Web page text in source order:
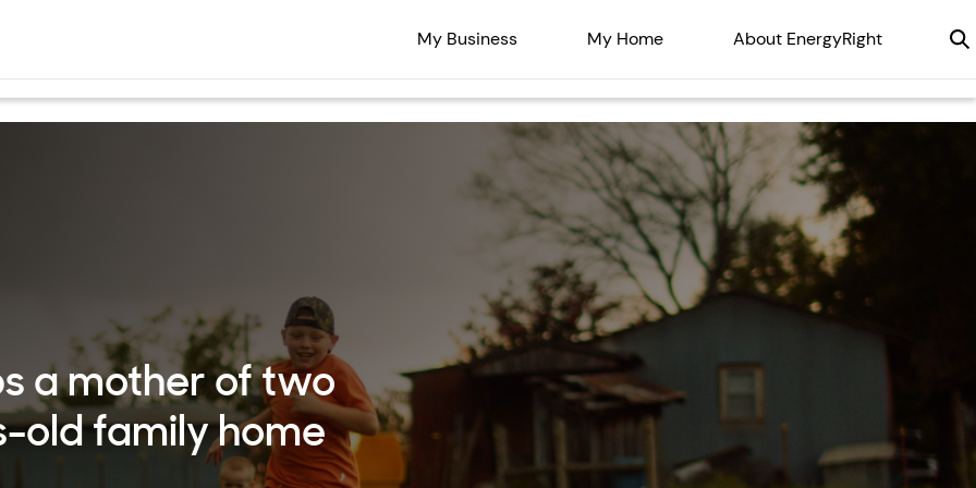
My Business
My Home About EnergyRight
a mother of two
old family home